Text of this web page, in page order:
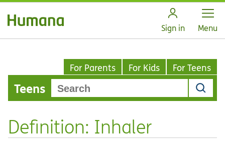
Sign in Open
Menu
For Parents For Kids For Teens
Teens
Definition: Inhaler